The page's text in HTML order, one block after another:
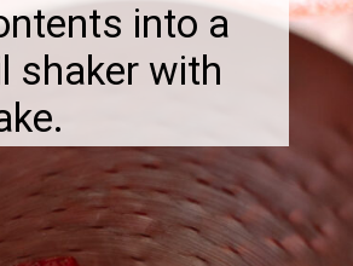
into a
shaker with